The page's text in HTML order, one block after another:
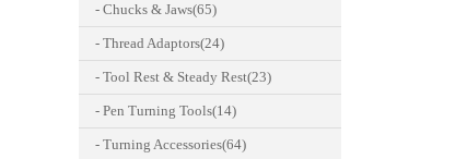
- Chucks & Jaws(65)
- Thread Adaptors(24)
- Tool Rest & Steady Rest(23)
- Pen Turning Tools(14)
- Turning Accessories(64)